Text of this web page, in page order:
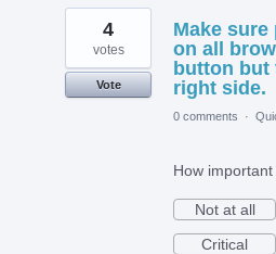
1
found
Make
on all
button but
right side.
4
votes
Vote
0 comments ·
How
Not at all
Critical